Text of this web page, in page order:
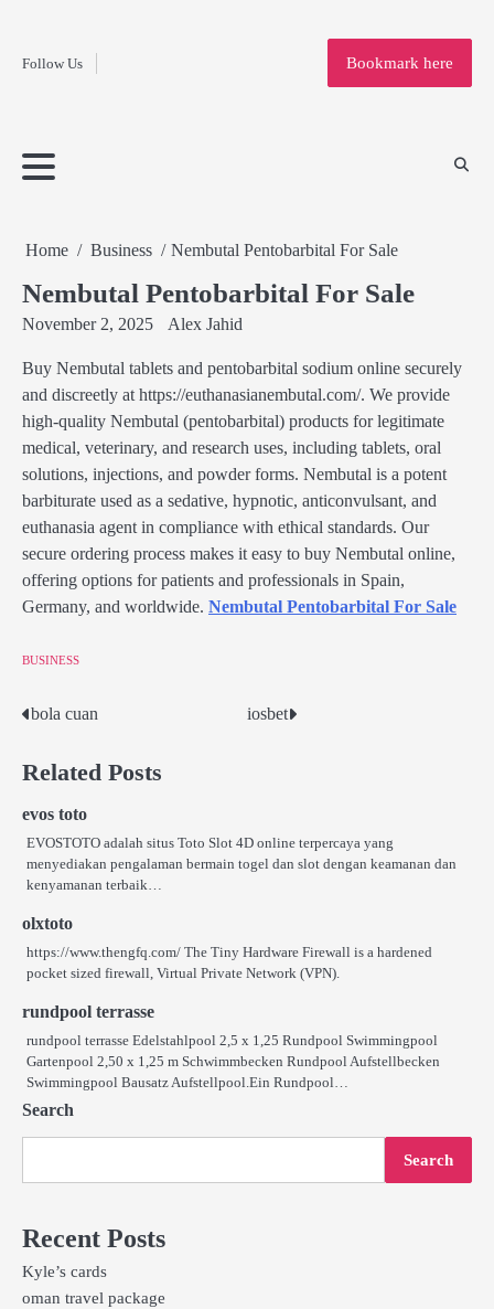
contentFollow Us
Home
Bookmark here
Home Business Nembutal Pentobarbital For Sale
Nembutal Pentobarbital For Sale
November 2, 2025 Alex Jahid
Buy Nembutal tablets and pentobarbital sodium online securely
and discreetly at https://euthanasianembutal.com/. We provide
high-quality Nembutal (pentobarbital) products for legitimate
medical, veterinary, and research uses, including tablets, oral
solutions, injections, and powder forms. Nembutal is a potent
barbiturate used as a sedative, hypnotic, anticonvulsant, and
euthanasia agent in compliance with ethical standards. Our
secure ordering process makes it easy to buy Nembutal online,
offering options for patients and professionals in Spain,
Germany, and worldwide. Nembutal Pentobarbital For Sale
BUSINESS
Post
navigation
bola cuan iosbet
Related Posts
evos toto
EVOSTOTO adalah situs Toto Slot 4D online terpercaya yang
menyediakan pengalaman bermain togel dan slot dengan keamanan dan
kenyamanan terbaik…
olxtoto
https://www.thengfq.com/ The Tiny Hardware Firewall is a hardened
pocket sized firewall, Virtual Private Network (VPN).
rundpool terrasse
rundpool terrasse Edelstahlpool 2,5 x 1,25 Rundpool Swimmingpool
Gartenpool 2,50 x 1,25 m Schwimmbecken Rundpool Aufstellbecken
Swimmingpool Bausatz Aufstellpool.Ein Rundpool…
Search
Search
Recent Posts
Kyle’s cards
oman travel package